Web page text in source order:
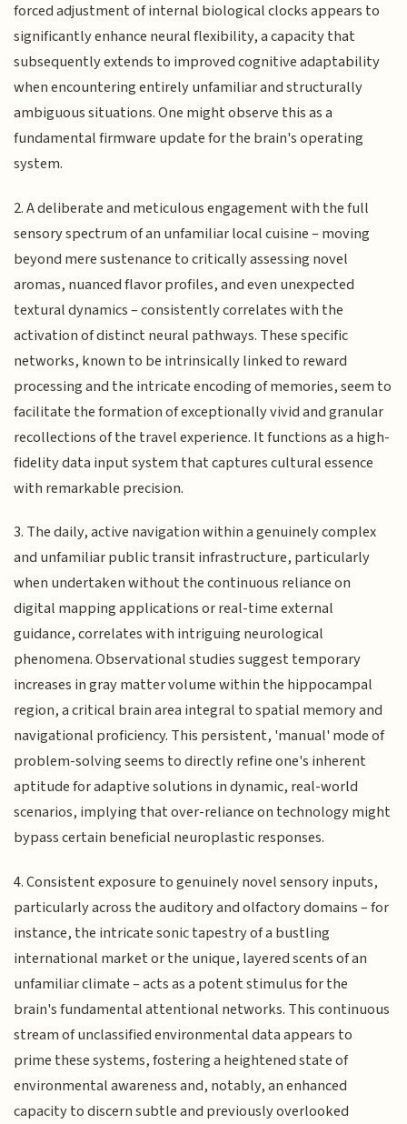
forced adjustment of internal biological clocks appears to
significantly enhance neural flexibility, a capacity that
subsequently extends to improved cognitive adaptability
when encountering entirely unfamiliar and structurally
ambiguous situations. One might observe this as a
fundamental firmware update for the brain's operating
system.
2. A deliberate and meticulous engagement with the full
sensory spectrum of an unfamiliar local cuisine – moving
beyond mere sustenance to critically assessing novel
aromas, nuanced flavor profiles, and even unexpected
textural dynamics – consistently correlates with the
activation of distinct neural pathways. These specific
networks, known to be intrinsically linked to reward
processing and the intricate encoding of memories, seem to
facilitate the formation of exceptionally vivid and granular
recollections of the travel experience. It functions as a high-
fidelity data input system that captures cultural essence
with remarkable precision.
3. The daily, active navigation within a genuinely complex
and unfamiliar public transit infrastructure, particularly
when undertaken without the continuous reliance on
digital mapping applications or real-time external
guidance, correlates with intriguing neurological
phenomena. Observational studies suggest temporary
increases in gray matter volume within the hippocampal
region, a critical brain area integral to spatial memory and
navigational proficiency. This persistent, 'manual' mode of
problem-solving seems to directly refine one's inherent
aptitude for adaptive solutions in dynamic, real-world
scenarios, implying that over-reliance on technology might
bypass certain beneficial neuroplastic responses.
4. Consistent exposure to genuinely novel sensory inputs,
particularly across the auditory and olfactory domains – for
instance, the intricate sonic tapestry of a bustling
international market or the unique, layered scents of an
unfamiliar climate – acts as a potent stimulus for the
brain's fundamental attentional networks. This continuous
stream of unclassified environmental data appears to
prime these systems, fostering a heightened state of
environmental awareness and, notably, an enhanced
capacity to discern subtle and previously overlooked